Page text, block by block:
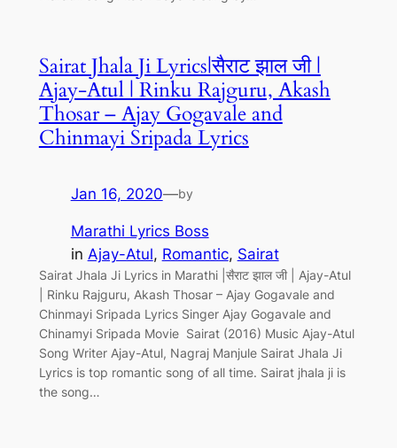
Sairat Jhala Ji Lyrics|सैराट झाल जी |
Ajay-Atul | Rinku Rajguru, Akash
Thosar – Ajay Gogavale and
Chinmayi Sripada Lyrics
Jan 16, 2020—by
Marathi Lyrics Boss
in Ajay-Atul, Romantic, Sairat
Sairat Jhala Ji Lyrics in Marathi |सैराट झाल जी | Ajay-Atul
| Rinku Rajguru, Akash Thosar – Ajay Gogavale and
Chinmayi Sripada Lyrics Singer Ajay Gogavale and
Chinamyi Sripada Movie Sairat (2016) Music Ajay-Atul
Song Writer Ajay-Atul, Nagraj Manjule Sairat Jhala Ji
Lyrics is top romantic song of all time. Sairat jhala ji is
the song…